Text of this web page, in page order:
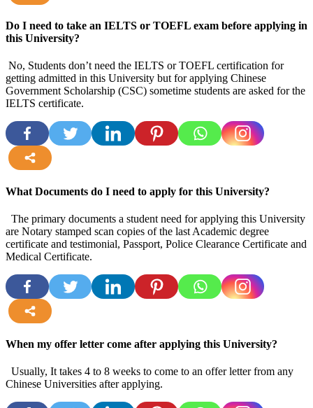
Do I need to take an IELTS or TOEFL exam before applying in
this University?
No, Students don’t need the IELTS or TOEFL certification for
getting admitted in this University but for applying Chinese
Government Scholarship (CSC) sometime students are asked for the
IELTS certificate.
What Documents do I need to apply for this University?
The primary documents a student need for applying this University
are Notary stamped scan copies of the last Academic degree
certificate and testimonial, Passport, Police Clearance Certificate and
Medical Certificate.
When my offer letter come after applying this University?
Usually, It takes 4 to 8 weeks to come to an offer letter from any
Chinese Universities after applying.